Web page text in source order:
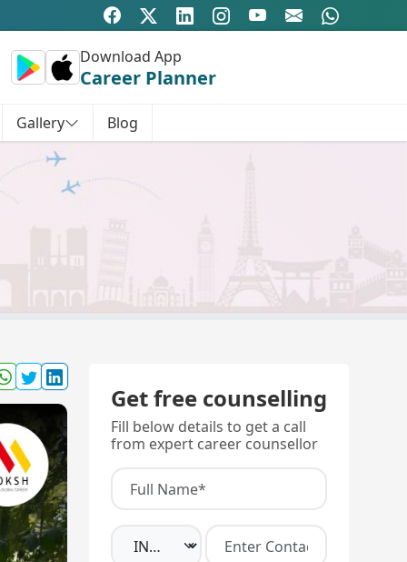
Download App
Career Planner
Gallery Blog
Get free counselling
Fill below details to get a call
from expert career counsellor